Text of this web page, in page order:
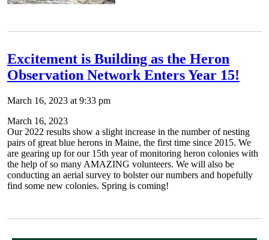
Excitement is Building as the Heron
Observation Network Enters Year 15!
March 16, 2023 at 9:33 pm
March 16, 2023
Our 2022 results show a slight increase in the number of nesting
pairs of great blue herons in Maine, the first time since 2015. We
are gearing up for our 15th year of monitoring heron colonies with
the help of so many AMAZING volunteers. We will also be
conducting an aerial survey to bolster our numbers and hopefully
find some new colonies. Spring is coming!